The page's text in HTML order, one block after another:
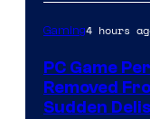
Gaming4 hours
PC Game
Removed
Sudden